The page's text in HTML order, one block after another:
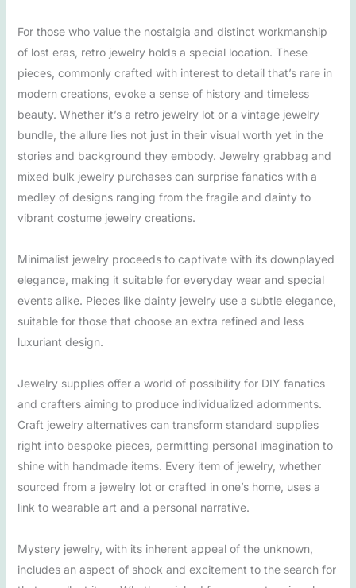
For those who value the nostalgia and distinct workmanship
of lost eras, retro jewelry holds a special location. These
pieces, commonly crafted with interest to detail that’s rare in
modern creations, evoke a sense of history and timeless
beauty. Whether it’s a retro jewelry lot or a vintage jewelry
bundle, the allure lies not just in their visual worth yet in the
stories and background they embody. Jewelry grabbag and
mixed bulk jewelry purchases can surprise fanatics with a
medley of designs ranging from the fragile and dainty to
vibrant costume jewelry creations.
Minimalist jewelry proceeds to captivate with its downplayed
elegance, making it suitable for everyday wear and special
events alike. Pieces like dainty jewelry use a subtle elegance,
suitable for those that choose an extra refined and less
luxuriant design.
Jewelry supplies offer a world of possibility for DIY fanatics
and crafters aiming to produce individualized adornments.
Craft jewelry alternatives can transform standard supplies
right into bespoke pieces, permitting personal imagination to
shine with handmade items. Every item of jewelry, whether
sourced from a jewelry lot or crafted in one’s home, uses a
link to wearable art and a personal narrative.
Mystery jewelry, with its inherent appeal of the unknown,
includes an aspect of shock and excitement to the search for